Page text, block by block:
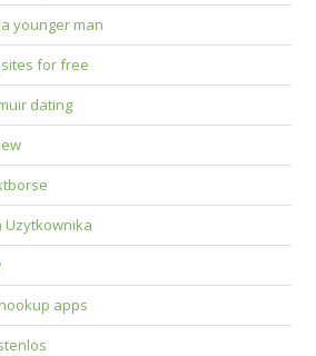
younger man
for free
dating
Uzytkownika
apps